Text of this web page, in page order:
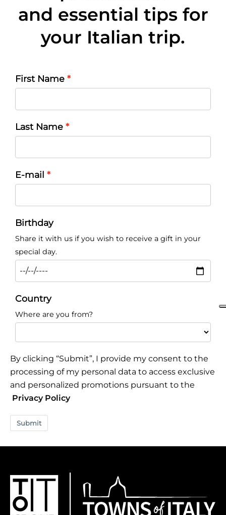
and essential tips for
your Italian trip.
First Name
Last Name
E-mail
Birthday
Share it with us if you wish to receive a gift in your
special day.
Country
Where are you from?
By clicking “Submit”, I provide my consent to the
processing of my personal data to access exclusive
and personalized promotions pursuant to the
Privacy Policy
Submit